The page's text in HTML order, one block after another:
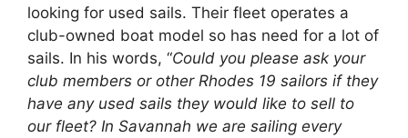
looking for used sails. Their fleet operates a
club-owned boat model so has need for a lot of
sails. In his words, “Could you please ask your
club members or other Rhodes 19 sailors if they
have any used sails they would like to sell to
our fleet? In Savannah we are sailing every